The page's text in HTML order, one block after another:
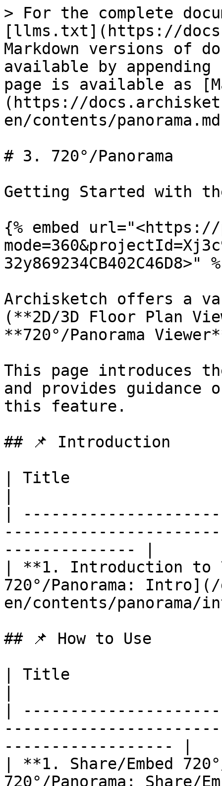
> For the complete
[llms.txt](https://
Markdown versions of
available by
page is available as
(https://
en/contents/
# 3. 720°/Panorama
Getting Started with the
{% embed
32y869234CB402C46D8>"
Archisketch offers a
(**2D/3D Floor Plan
**720°/Panorama
This page introduces
and provides guidance
this feature.
## 📌 Introduction
| Title
|
-------------- |
| **1. Introduction to
720°/Panorama:
en/contents/panorama/
## 📌 How to Use
| Title
|
------------------ |
| **1. Share/Embed
720°/Panorama: Share/